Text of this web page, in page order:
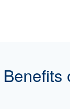
Benefits